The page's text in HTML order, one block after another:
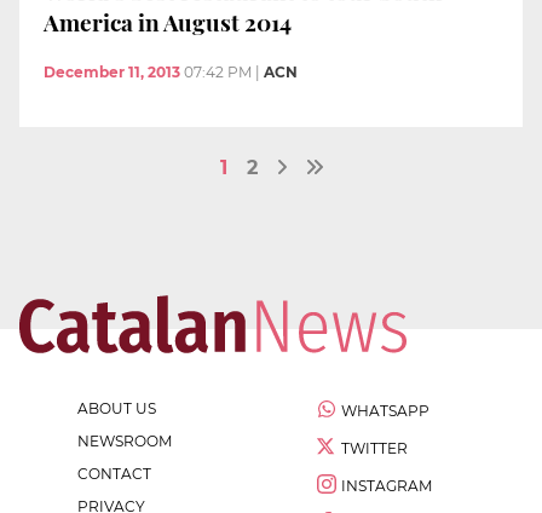
America in August 2014
December 11, 2013 07:42 PM ACN
1 2
ABOUT US
NEWSROOM
CONTACT
PRIVACY
WHATSAPP
TWITTER
INSTAGRAM